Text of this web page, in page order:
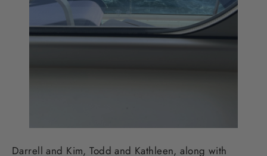
Darrell and Kim, Todd and Kathleen, along with